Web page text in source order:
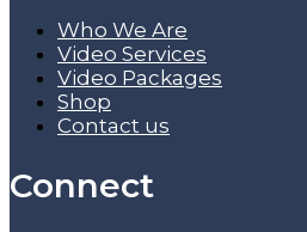
Who We Are
Video Services
Video Packages
Shop
Contact us
Connect